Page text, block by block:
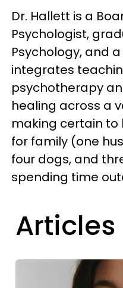
Dr. Hallett is a
Psychologist,
Psychology, and
integrates
psychotherapy
healing across a
making certain to
for family (one
four dogs, and
spending time
Articles